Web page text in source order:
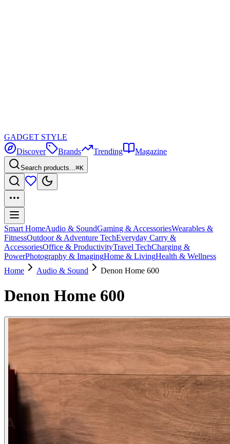
GADGET STYLE
Discover
Brands Trending Magazine
Search products...⌘K
Smart HomeAudio & SoundGaming & AccessoriesWearables &
FitnessOutdoor & Adventure TechEveryday Carry &
AccessoriesOffice & ProductivityTravel TechCharging &
PowerPhotography & ImagingHome & LivingHealth & Wellness
Home
Audio & Sound Denon Home 600
Denon Home 600